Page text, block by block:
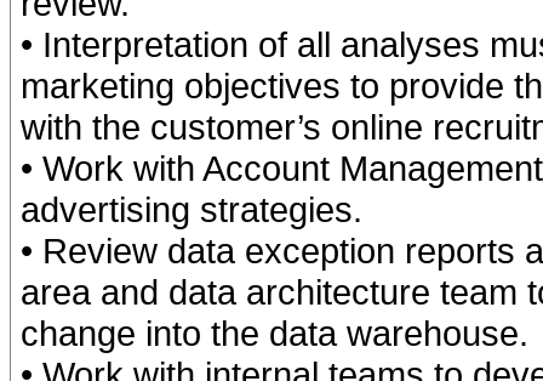
• Interpretation of all analyses
marketing objectives to provide
with the customer’s online
• Work with Account
advertising strategies.
• Review data exception reports
area and data architecture team
change into the data warehouse.